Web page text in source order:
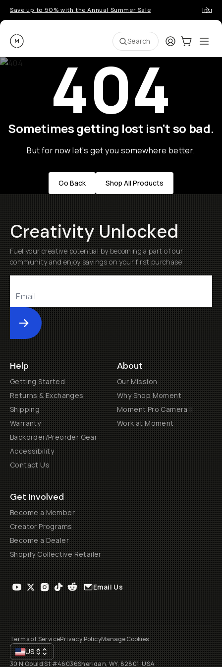
Save up to 50% with the Annual Summer Sale
Moment Search LoginCart:0
404
Sometimes getting lost isn't so bad.
But for now let's get you somewhere better.
Go Back Shop All Products
Creativity Unlocked
Fuel your creative potential by becoming a part of our
community and enjoy savings on your first purchase
Submit
Help
Getting Started
Returns & Exchanges
Shipping
Warranty
Backorder/Preorder Gear
Accessibility
Contact Us
About
Our Mission
Why Shop Moment
Moment Pro Camera II
Work at Moment
Get Involved
Become a Member
Creator Programs
Become a Dealer
Shopify Collective Retailer
Email Us
Terms of ServicePrivacy PolicyManage Cookies
US$
30 N Gould St #46036Sheridan, WY, 82801, USA